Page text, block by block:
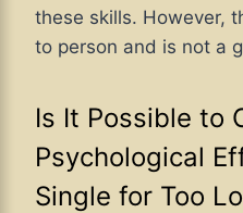
these skills. However,
to person and is not a
Is It Possible to
Psychological
Single for Too